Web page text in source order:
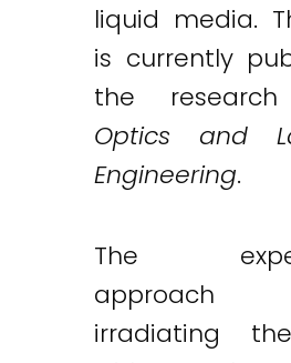
liquid media.
is currently
the research
Optics and
Engineering.
The
approach
irradiating